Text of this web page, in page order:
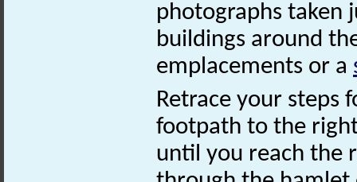
photographs taken
buildings around
emplacements or a
Retrace your steps
footpath to the
until you reach the